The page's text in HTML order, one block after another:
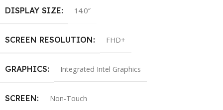
DISPLAY SIZE 14.0″
SCREEN RESOLUTION FHD+
GRAPHICS Integrated Intel Graphics
SCREEN Non-Touch